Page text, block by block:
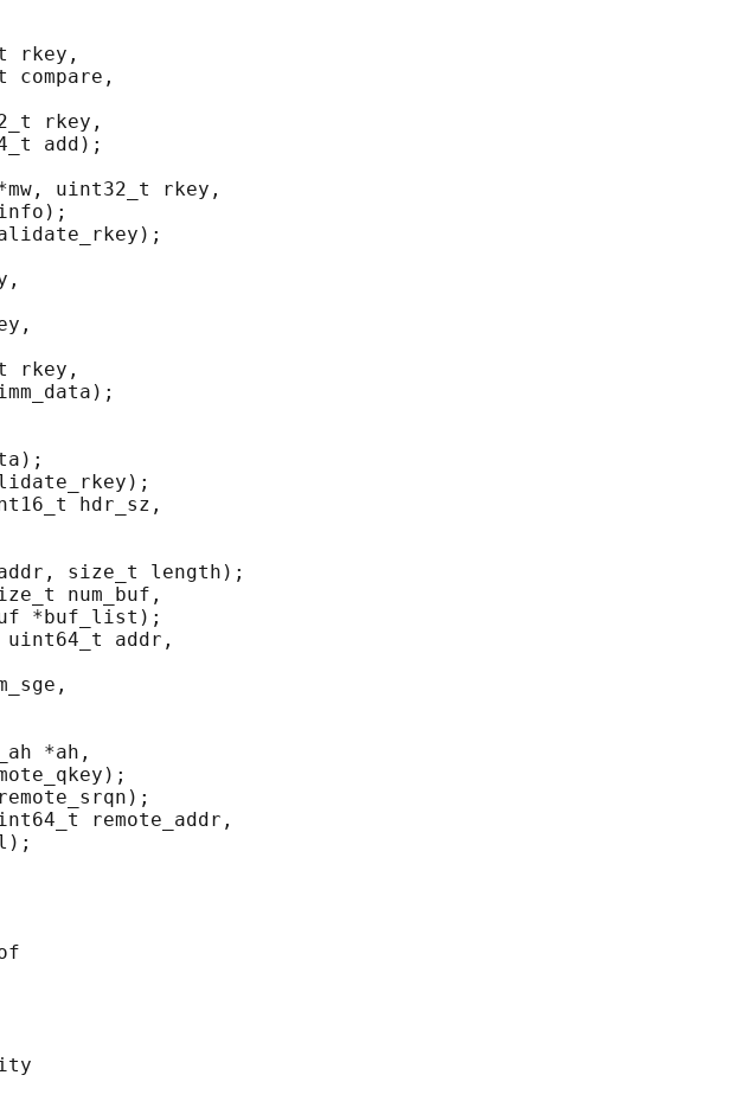
rkey,
compare,
rkey,
add);
*mw, uint32_t rkey,
rkey,
hdr_sz,
size_t length);
num_buf,
*buf_list);
addr,
*ah,
remote_addr,